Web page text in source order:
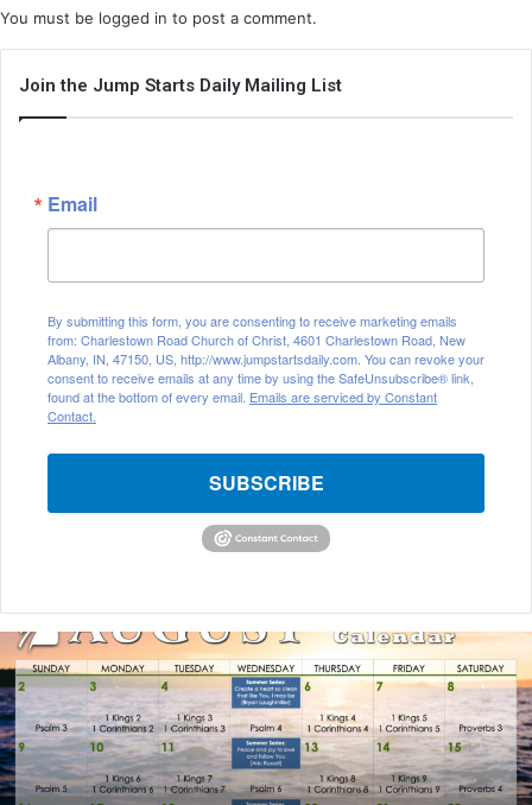
You must be logged in to post a comment.
Join the Jump Starts Daily Mailing List
Email
By submitting this form, you are consenting to receive marketing emails
from: Charlestown Road Church of Christ, 4601 Charlestown Road, New
Albany, IN, 47150, US, http://www.jumpstartsdaily.com. You can revoke your
consent to receive emails at any time by using the SafeUnsubscribe® link,
found at the bottom of every email. Emails are serviced by Constant
Contact.
SUBSCRIBE
u
g
u
s
t
2